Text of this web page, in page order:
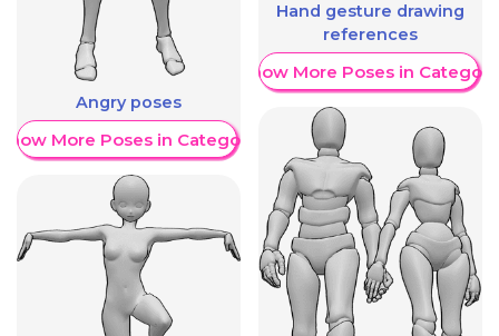
Angry poses
More Poses in Category
Hand gesture drawing
references
Show More Poses in Category